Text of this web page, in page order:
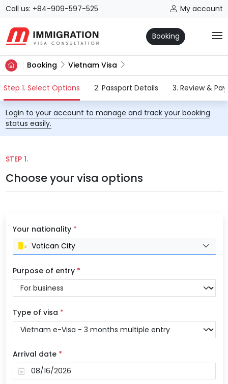
Call us: +84-909-597-525 My account
Booking
Booking Vietnam Visa
Step 1. Select Options (current)
2. Passport Details 3. Review &
Login to your account to manage and track your booking
status easily.
STEP 1.
Choose your visa options
Your nationality *
Vatican City
Purpose of entry *
Type of visa *
Arrival date *